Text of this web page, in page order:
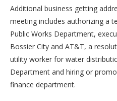
Additional business getting
meeting includes authorizing a
Public Works Department,
Bossier City and AT&T, a
utility worker for water
Department and hiring or
finance department.